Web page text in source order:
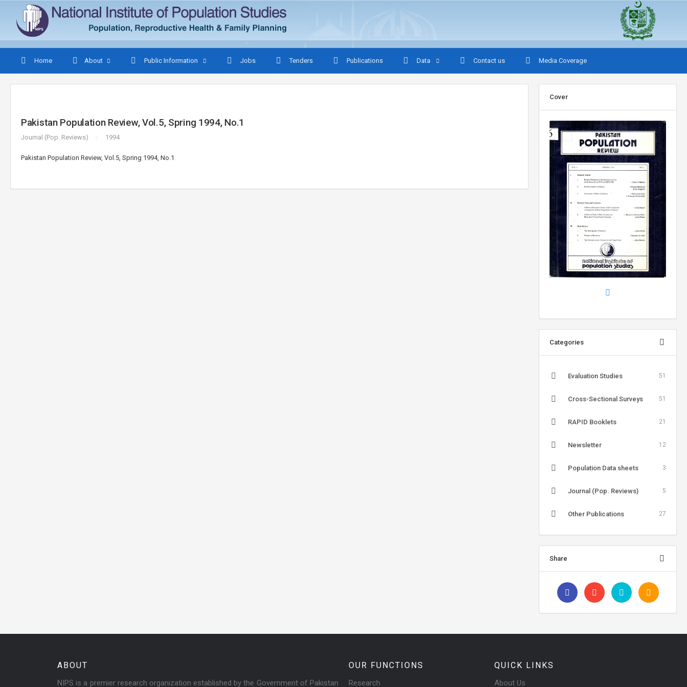
Home About Public Information Jobs Tenders Publications Data Contact us Media Coverage
Pakistan Population Review, Vol.5, Spring 1994, No.1
Journal (Pop. Reviews) 1994
Pakistan Population Review, Vol.5, Spring 1994, No.1
Cover
Categories
Evaluation Studies 51
Cross-Sectional Surveys 51
RAPID Booklets 21
Newsletter 12
Population Data sheets 3
Journal (Pop. Reviews) 5
Other Publications 27
Share
ABOUT
NIPS is a premier research organization established by the Government of Pakistan
OUR FUNCTIONS
Research
QUICK LINKS
About Us